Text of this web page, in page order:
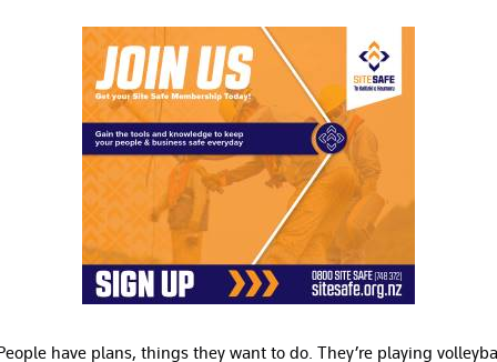
have plans, things they want to do. They’re playing